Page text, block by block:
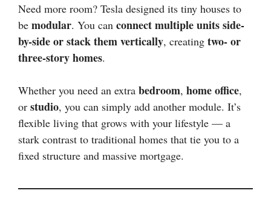
Need more room? Tesla designed its tiny houses to
be modular. You can connect multiple units side-
by-side or stack them vertically, creating two- or
three-story homes.
Whether you need an extra bedroom, home office,
or studio, you can simply add another module. It’s
flexible living that grows with your lifestyle — a
stark contrast to traditional homes that tie you to a
fixed structure and massive mortgage.